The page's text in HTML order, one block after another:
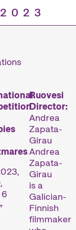
Ruovesi
Director:
Andrea
Zapata-
Girau
Andrea
Zapata-
Girau
is a
Galician-
Finnish
filmmaker